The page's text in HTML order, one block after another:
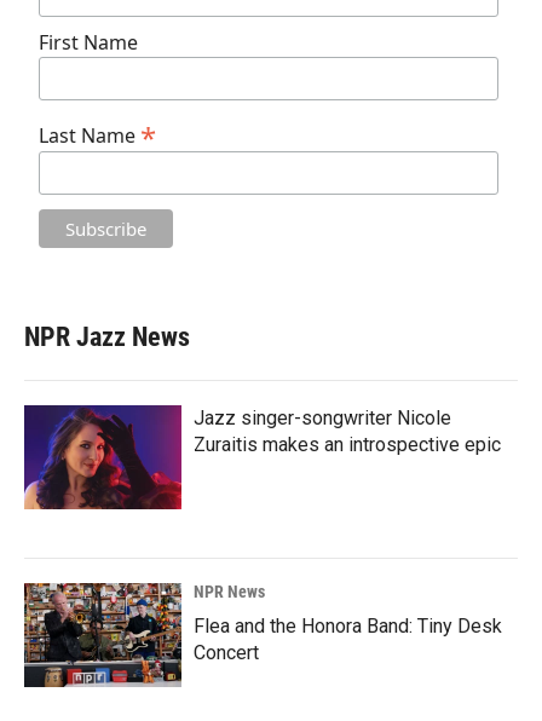
First Name
Last Name *
NPR Jazz News
Jazz singer-songwriter Nicole
Zuraitis makes an introspective epic
NPR News
Flea and the Honora Band: Tiny Desk
Concert